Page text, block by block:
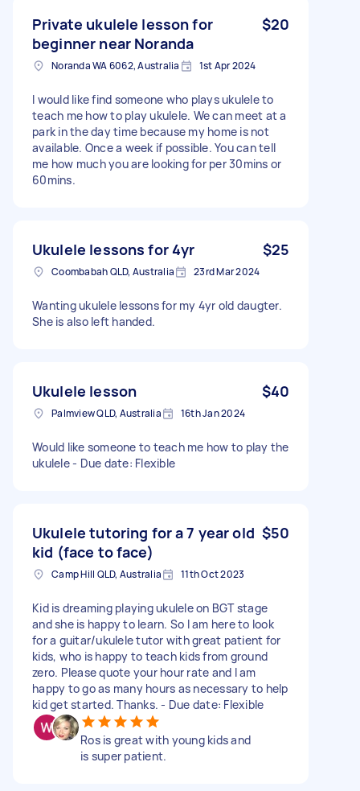
Private ukulele lesson for
beginner near Noranda
$20
Noranda WA 6062, Australia 1st Apr 2024
I would like find someone who plays ukulele to
teach me how to play ukulele. We can meet at a
park in the day time because my home is not
available. Once a week if possible. You can tell
me how much you are looking for per 30mins or
60mins.
Ukulele lessons for 4yr $25
Coombabah QLD, Australia 23rd Mar 2024
Wanting ukulele lessons for my 4yr old daugter.
She is also left handed.
Ukulele lesson $40
Palmview QLD, Australia 16th Jan 2024
Would like someone to teach me how to play the
ukulele - Due date: Flexible
Ukulele tutoring for a 7 year old
kid (face to face)
$50
Camp Hill QLD, Australia 11th Oct 2023
Kid is dreaming playing ukulele on BGT stage
and she is happy to learn. So I am here to look
for a guitar/ukulele tutor with great patient for
kids, who is happy to teach kids from ground
zero. Please quote your hour rate and I am
happy to go as many hours as necessary to help
kid get started. Thanks. - Due date: Flexible
Ros is great with young kids and
is super patient.